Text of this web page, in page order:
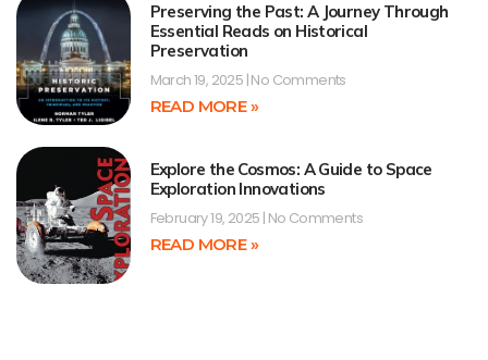
Preserving the Past: A Journey Through
Essential Reads on Historical
Preservation
March 19, 2025 No Comments
READ MORE »
Explore the Cosmos: A Guide to Space
Exploration Innovations
February 19, 2025 No Comments
READ MORE »